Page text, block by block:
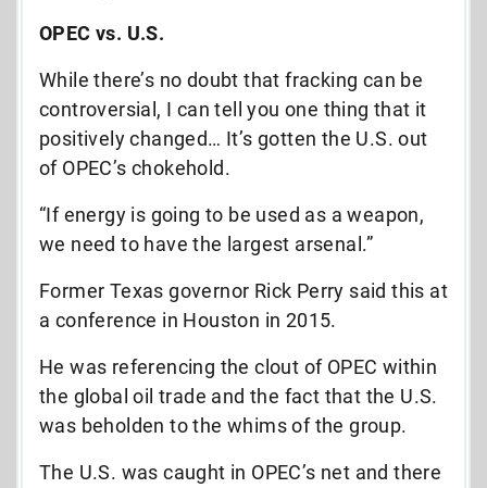
OPEC vs. U.S.
While there’s no doubt that fracking can be
controversial, I can tell you one thing that it
positively changed… It’s gotten the U.S. out
of OPEC’s chokehold.
“If energy is going to be used as a weapon,
we need to have the largest arsenal.”
Former Texas governor Rick Perry said this at
a conference in Houston in 2015.
He was referencing the clout of OPEC within
the global oil trade and the fact that the U.S.
was beholden to the whims of the group.
The U.S. was caught in OPEC’s net and there